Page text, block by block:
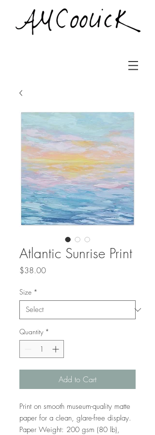
Atlantic Sunrise Print
$38.00Price
Size *
Quantity *
Add to Cart
Print on smooth museum-quality matte
paper for a clean, glare-free display.
Paper Weight: 200 gsm (80 lb),